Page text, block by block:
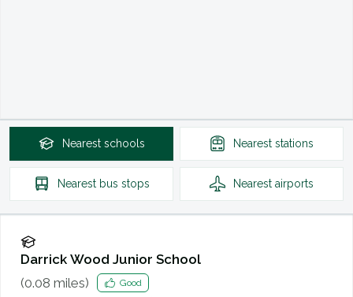
Nearest schools Nearest stations
Nearest bus stops Nearest airports
Darrick Wood Junior School
(0.08 miles) Good